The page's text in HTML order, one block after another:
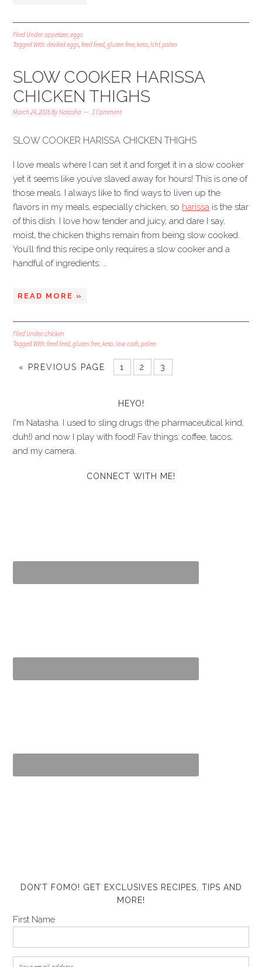
Filed Under:appetizer,eggs
Tagged With:deviled eggs ,feed feed ,gluten free ,keto ,lchf,paleo
SLOW COOKER HARISSA
CHICKEN THIGHS
March 24, 2016ByNatasha 1 Comment
SLOW COOKER HARISSA CHICKEN THIGHS
I love meals where I can set it and forget it in a slow cooker
yet it seems like you’ve slaved away for hours! This is one of
those meals. I always like to find ways to liven up the
flavors in my meals, especially chicken, so harissa is the star
of this dish. I love how tender and juicy, and dare I say,
moist, the chicken thighs remain from being slow cooked.
You’ll find this recipe only requires a slow cooker and a
handful of ingredients: …
READ MORE »
Filed Under:chicken
Tagged With:feed feed ,gluten free ,keto ,low carb ,paleo
« PREVIOUS PAGE 1 2 3
HEYO!
I'm Natasha. I used to sling drugs (the pharmaceutical kind,
duh!) and now I play with food! Fav things: coffee, tacos,
and my camera.
CONNECT WITH ME!
DON’T FOMO! GET EXCLUSIVES RECIPES, TIPS AND
MORE!
First Name